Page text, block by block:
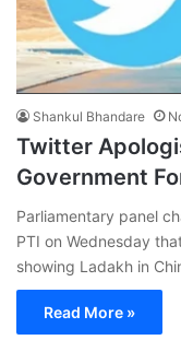
Shankul Bhandare
Twitter
Government
Parliamentary panel
PTI on Wednesday
showing Ladakh in
Read More »